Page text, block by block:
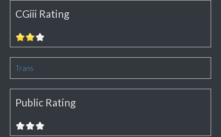
CGiii Rating
Trans
Public Rating